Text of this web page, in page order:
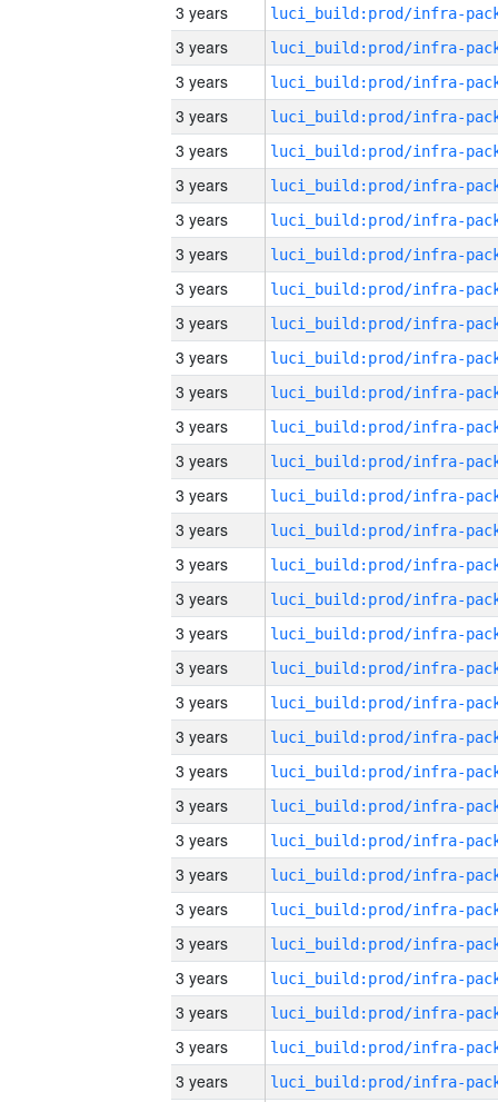
3 years
3 years
3 years
3 years
3 years
3 years
3 years
3 years
3 years
3 years
3 years
3 years
3 years
3 years
3 years
3 years
3 years
3 years
3 years
3 years
3 years
3 years
3 years
3 years
3 years
3 years
3 years
3 years
3 years
3 years
3 years
3 years